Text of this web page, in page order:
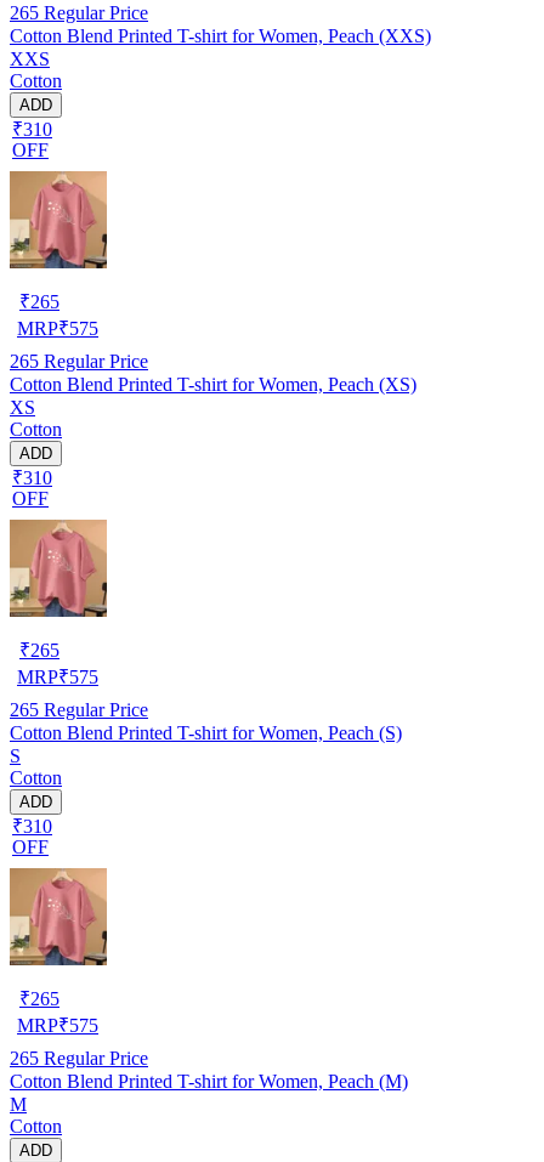
265 Regular Price
Cotton Blend Printed T-shirt for Women, Peach (XXS)
XXS
Cotton
ADD
₹310
OFF
₹265
MRP₹575
265 Regular Price
Cotton Blend Printed T-shirt for Women, Peach (XS)
XS
Cotton
ADD
₹310
OFF
₹265
MRP₹575
265 Regular Price
Cotton Blend Printed T-shirt for Women, Peach (S)
S
Cotton
ADD
₹310
OFF
₹265
MRP₹575
265 Regular Price
Cotton Blend Printed T-shirt for Women, Peach (M)
M
Cotton
ADD